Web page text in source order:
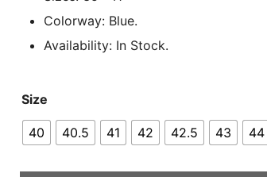
Colorway: Blue.
Availability: In Stock.
Size
40 40.5 41 42 42.5 43 44